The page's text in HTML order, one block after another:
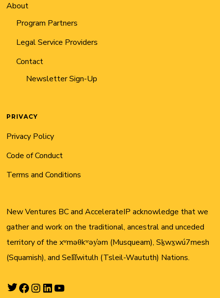
About
Program Partners
Legal Service Providers
Contact
Newsletter Sign-Up
PRIVACY
Privacy Policy
Code of Conduct
Terms and Conditions
New Ventures BC and AccelerateIP acknowledge that we
gather and work on the traditional, ancestral and unceded
territory of the xʷməθkʷəy̓əm (Musqueam), Sḵwx̱wú7mesh
(Squamish), and Sel̓íl̓witulh (Tsleil-Waututh) Nations.
Twitter
Facebook
Instagram
LinkedIn